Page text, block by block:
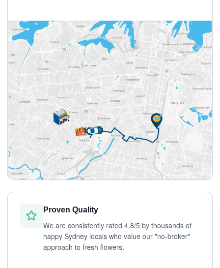
Proven Quality
We are consistently rated 4.8/5 by thousands of
happy Sydney locals who value our "no-broker"
approach to fresh flowers.